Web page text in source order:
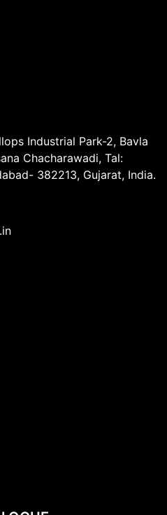
Industrial Park-2, Bavla
Chacharawadi, Tal:
382213, Gujarat, India.